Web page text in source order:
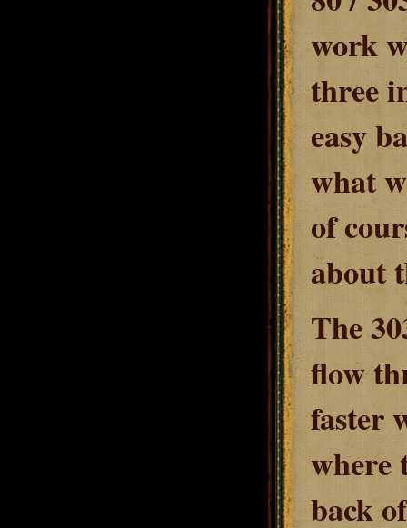
work
three
easy
what
of
about
The
flow
faster
where
back